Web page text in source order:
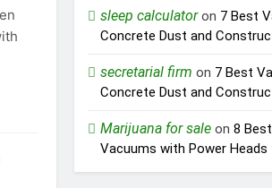
sleep calculatoron 7 Best
Concrete Dust and
secretarial firm on 7 Best
Concrete Dust and
Marijuana for sale on8
Vacuums with Power